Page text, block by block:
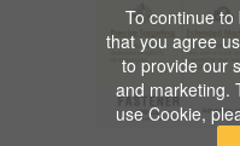
To continue
that you agree
to provide our
and marketing.
use Cookie,